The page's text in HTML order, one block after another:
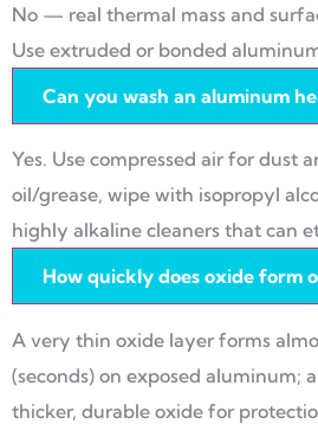
No — real thermal mass and
Use extruded or bonded
Can you wash an aluminum
Yes. Use compressed air for dust
oil/grease, wipe with isopropyl
highly alkaline cleaners that can
How quickly does oxide form
A very thin oxide layer forms
(seconds) on exposed aluminum;
thicker, durable oxide for